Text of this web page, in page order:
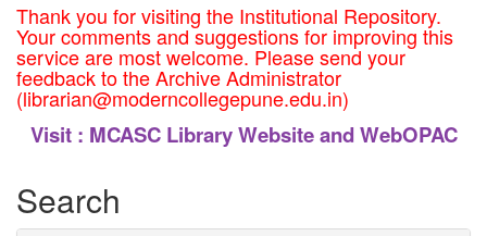
Thank you for visiting the Institutional Repository.
Your comments and suggestions for improving this
service are most welcome. Please send your
feedback to the Archive Administrator
(librarian@moderncollegepune.edu.in)
Visit : MCASC Library Website and WebOPAC
Search